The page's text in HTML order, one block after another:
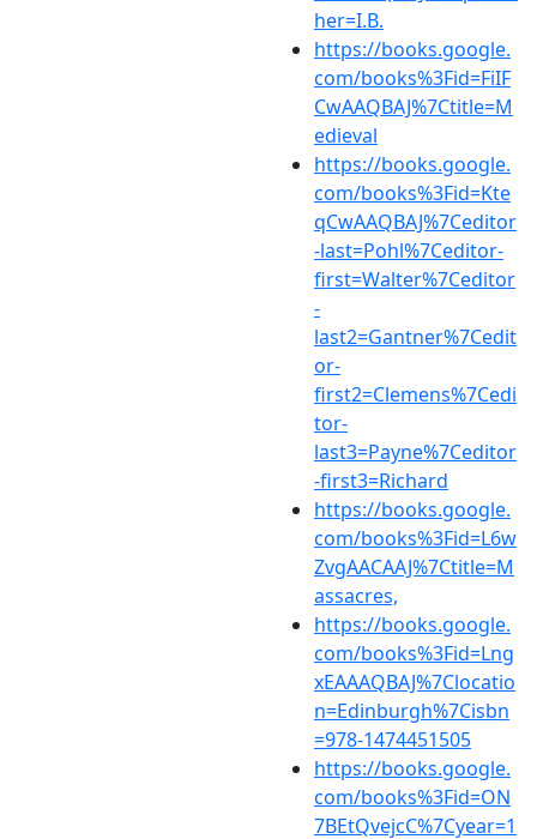
her=I.B.
https://books.google.
com/books%3Fid=FiIF
CwAAQBAJ%7Ctitle=M
edieval
https://books.google.
com/books%3Fid=Kte
qCwAAQBAJ%7Ceditor
-last=Pohl%7Ceditor-
first=Walter%7Ceditor
-
last2=Gantner%7Cedit
or-
first2=Clemens%7Cedi
tor-
last3=Payne%7Ceditor
-first3=Richard
https://books.google.
com/books%3Fid=L6w
ZvgAACAAJ%7Ctitle=M
assacres,
https://books.google.
com/books%3Fid=Lng
xEAAAQBAJ%7Clocatio
n=Edinburgh%7Cisbn
=978-1474451505
https://books.google.
com/books%3Fid=ON
7BEtQvejcC%7Cyear=1